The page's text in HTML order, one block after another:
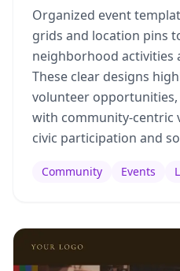
Organized event
grids and location pins
neighborhood activities
These clear designs
volunteer
with community-centric
civic participation and
Community Events